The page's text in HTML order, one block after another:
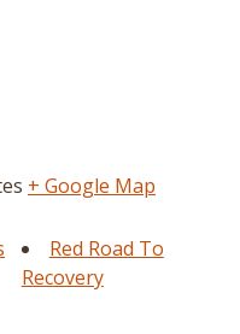
+ Google Map
Red Road To
Recovery